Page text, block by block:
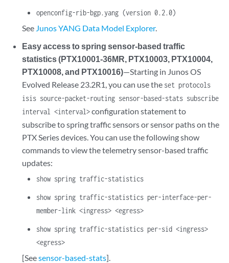
openconfig-rib-bgp.yang (version 0.2.0)
See Junos YANG Data Model Explorer.
Easy access to spring sensor-based traffic
statistics (PTX10001-36MR, PTX10003, PTX10004,
PTX10008, and PTX10016)—Starting in Junos OS
Evolved Release 23.2R1, you can use the set protocols
isis source-packet-routing sensor-based-stats subscribe
interval <interval>configuration statement to
subscribe to spring traffic sensors or sensor paths on the
PTX Series devices. You can use the following show
commands to view the telemetry sensor-based traffic
updates:
show spring traffic-statistics
show spring traffic-statistics per-interface-per-
member-link <ingress> <egress>
show spring traffic-statistics per-sid <ingress>
<egress>
[Seesensor-based-stats].